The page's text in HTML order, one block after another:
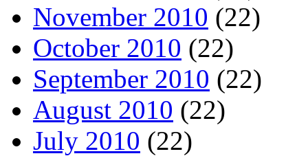
November 2010 (22)
October 2010 (22)
September 2010 (22)
August 2010 (22)
July 2010 (22)